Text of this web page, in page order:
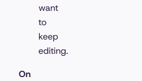
want
to
keep
editing.
On